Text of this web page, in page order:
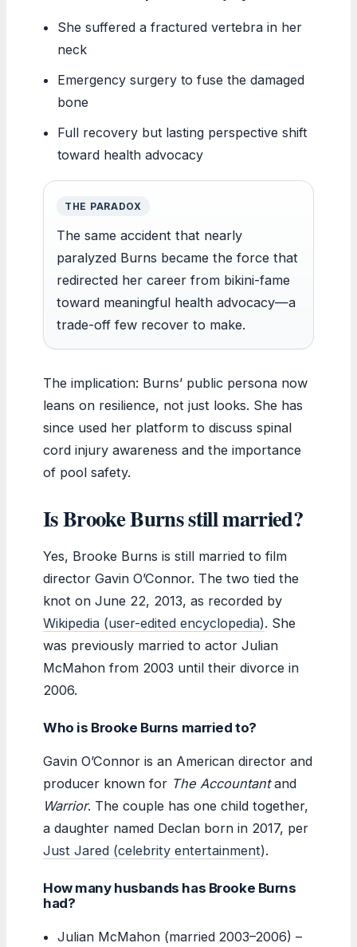
She suffered a fractured vertebra in her
neck
Emergency surgery to fuse the damaged
bone
Full recovery but lasting perspective shift
toward health advocacy
THE PARADOX
The same accident that nearly
paralyzed Burns became the force that
redirected her career from bikini-fame
toward meaningful health advocacy—a
trade-off few recover to make.
The implication: Burns’ public persona now
leans on resilience, not just looks. She has
since used her platform to discuss spinal
cord injury awareness and the importance
of pool safety.
Is Brooke Burns still married?
Yes, Brooke Burns is still married to film
director Gavin O’Connor. The two tied the
knot on June 22, 2013, as recorded by
Wikipedia (user-edited encyclopedia). She
was previously married to actor Julian
McMahon from 2003 until their divorce in
2006.
Who is Brooke Burns married to?
Gavin O’Connor is an American director and
producer known for The Accountantand
Warrior. The couple has one child together,
a daughter named Declan born in 2017, per
Just Jared (celebrity entertainment).
How many husbands has Brooke Burns
had?
Julian McMahon (married 2003–2006) –